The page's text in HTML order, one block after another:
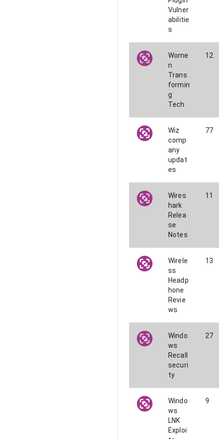
Vulner
abilitie
s
Wome
n
Trans
formin
g
Tech
12
Wiz
comp
any
updat
es
77
Wires
hark
Relea
se
Notes
11
Wirele
ss
Headp
hone
Revie
ws
13
Windo
ws
Recall
securi
ty
27
Windo
ws
LNK
Exploi
9